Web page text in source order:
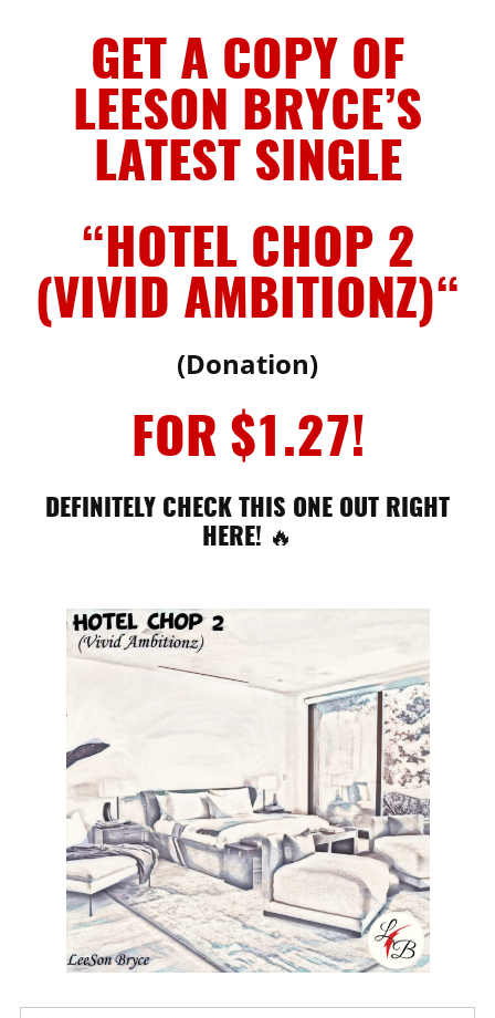
GET A COPY OF
LEESON BRYCE’S
LATEST SINGLE
“HOTEL CHOP 2
(VIVID AMBITIONZ)“
(Donation)
FOR $1.27!
DEFINITELY CHECK THIS ONE OUT RIGHT
HERE! 🔥